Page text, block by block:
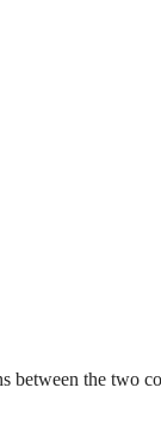
between the two